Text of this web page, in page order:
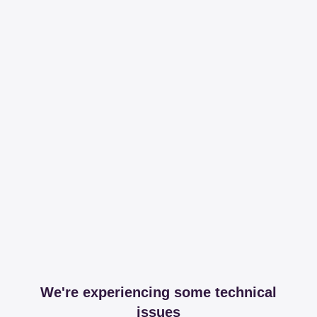
We're experiencing some technical
issues